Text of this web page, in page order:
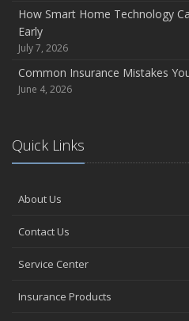
How Smart Home Technology
Early
July 7, 2026
Common Insurance Mistakes
June 4, 2026
Quick Links
About Us
Contact Us
Service Center
Insurance Products